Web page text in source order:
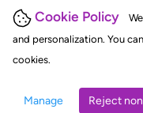
Cookie Policy
and personalization. You
cookies.
Manage Reject
judgments,